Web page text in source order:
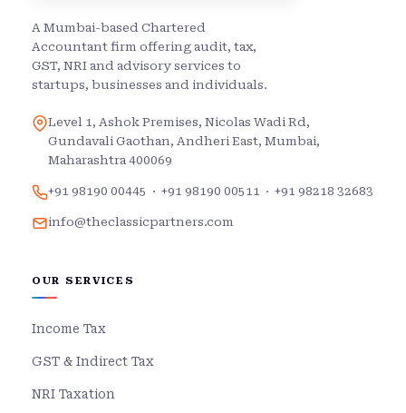
A Mumbai-based Chartered
Accountant firm offering audit, tax,
GST, NRI and advisory services to
startups, businesses and individuals.
Level 1, Ashok Premises, Nicolas Wadi Rd,
Gundavali Gaothan, Andheri East, Mumbai,
Maharashtra 400069
+91 98190 00445 · +91 98190 00511 · +91 98218 32683
info@theclassicpartners.com
OUR SERVICES
Income Tax
GST & Indirect Tax
NRI Taxation